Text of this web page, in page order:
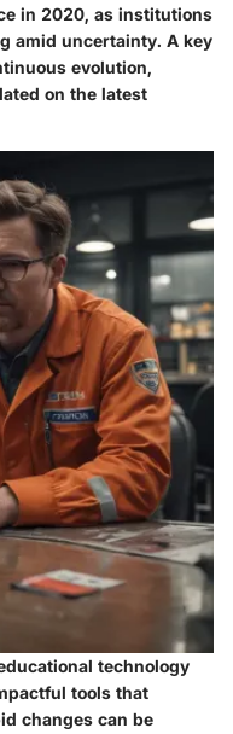
in 2020, as institutions
amid uncertainty. A key
evolution,
on the latest
technology
tools that
changes can be